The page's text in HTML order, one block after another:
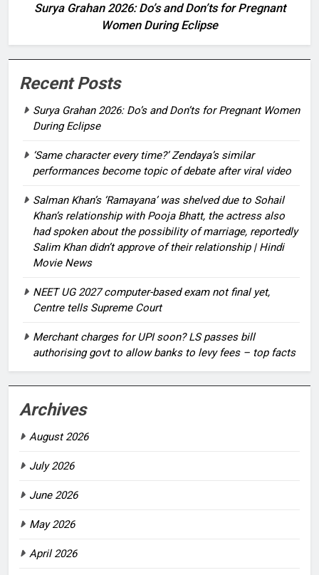
Surya Grahan 2026: Do’s and Don’ts for Pregnant
Women During Eclipse
Recent Posts
Surya Grahan 2026: Do’s and Don’ts for Pregnant Women
During Eclipse
‘Same character every time?’ Zendaya’s similar
performances become topic of debate after viral video
Salman Khan’s ‘Ramayana’ was shelved due to Sohail
Khan’s relationship with Pooja Bhatt, the actress also
had spoken about the possibility of marriage, reportedly
Salim Khan didn’t approve of their relationship | Hindi
Movie News
NEET UG 2027 computer-based exam not final yet,
Centre tells Supreme Court
Merchant charges for UPI soon? LS passes bill
authorising govt to allow banks to levy fees – top facts
Archives
August 2026
July 2026
June 2026
May 2026
April 2026